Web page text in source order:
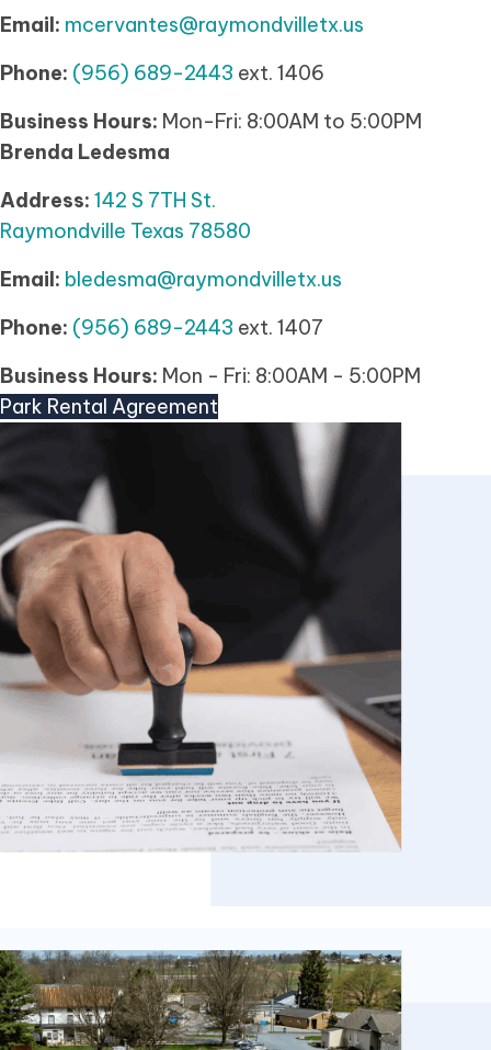
Email: mcervantes@raymondvilletx.us
Phone: (956) 689-2443 ext. 1406
Business Hours: Mon-Fri: 8:00AM to 5:00PM
Brenda Ledesma
Address: 142 S 7TH St.
Raymondville Texas 78580
Email: bledesma@raymondvilletx.us
Phone: (956) 689-2443 ext. 1407
Business Hours: Mon - Fri: 8:00AM - 5:00PM
Park Rental Agreement